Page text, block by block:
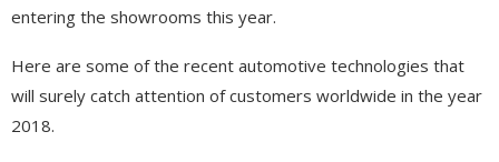
entering the showrooms this year.
Here are some of the recent automotive technologies that
will surely catch attention of customers worldwide in the year
2018.